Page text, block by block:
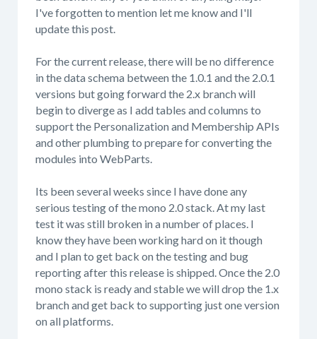
I've forgotten to mention let me know and I'll
update this post.
For the current release, there will be no difference
in the data schema between the 1.0.1 and the 2.0.1
versions but going forward the 2.x branch will
begin to diverge as I add tables and columns to
support the Personalization and Membership APIs
and other plumbing to prepare for converting the
modules into WebParts.
Its been several weeks since I have done any
serious testing of the mono 2.0 stack. At my last
test it was still broken in a number of places. I
know they have been working hard on it though
and I plan to get back on the testing and bug
reporting after this release is shipped. Once the 2.0
mono stack is ready and stable we will drop the 1.x
branch and get back to supporting just one version
on all platforms.